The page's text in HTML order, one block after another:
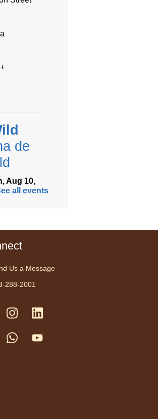
de
Aug 10,
- 8:00pm
-
all events
Us a Message
288-2001